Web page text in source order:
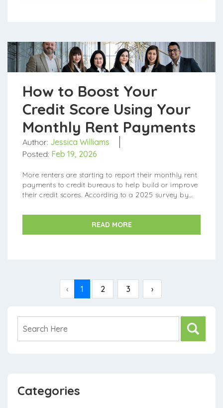
Categories
How to Boost Your
Credit Score Using Your
Monthly Rent Payments
Author: Jessica Williams
Posted: Feb 19, 2026
More renters are starting to report their monthly rent
payments to credit bureaus to help build or improve
their credit scores. According to a 2025 survey by
READ MORE
‹ 1 2 3 ›